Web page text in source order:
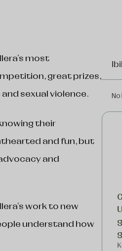
most
great prizes,
sexual violence.
their
and fun, but
and
work to new
understand how